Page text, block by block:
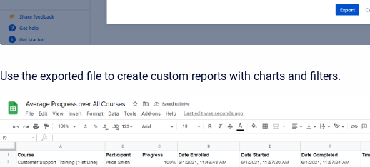
Use the exported file to create custom reports with charts and filters.